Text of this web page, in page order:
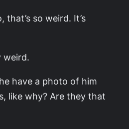
that’s so weird. It’s
weird.
have a photo of him
like why? Are they that